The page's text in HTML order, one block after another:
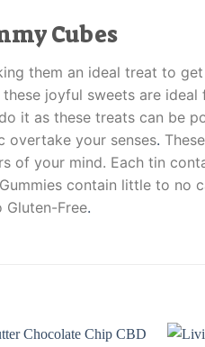
Cubes
them an ideal treat to
these joyful sweets are
it as these treats can be
overtake your senses.
of your mind. Each tin
contain little to
Gluten-Free.